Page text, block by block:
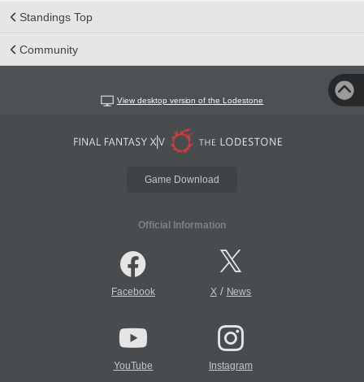
Standings Top
Community
View desktop version of the Lodestone
Game Download
Official Information
Facebook X/ News
YouTube Instagram